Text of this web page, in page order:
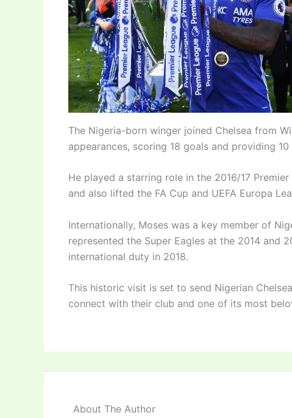
The Nigeria-born winger joined Chelsea from
appearances, scoring 18 goals and providing 10
He played a starring role in the 2016/17
and also lifted the FA Cup and UEFA Europa
Internationally, Moses was a key member of
represented the Super Eagles at the 2014 and
international duty in 2018.
This historic visit is set to send Nigerian
connect with their club and one of its most
About The Author